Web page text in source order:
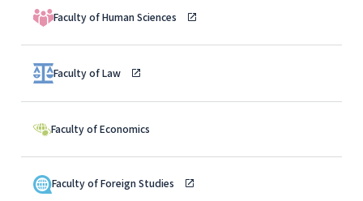
Faculty of Human Sciences
Faculty of Law
Faculty of Economics
Faculty of Foreign Studies